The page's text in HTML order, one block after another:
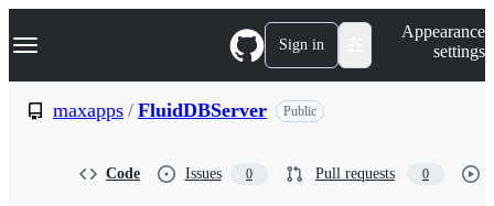
k
p
Navigation Menu Sign in
Appearance
settings
maxapps / FluidDBServer Public
Code Issues 0 Pull requests 0